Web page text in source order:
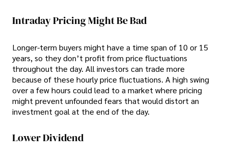
Intraday Pricing Might Be Bad
Longer-term buyers might have a time span of 10 or 15
years, so they don’t profit from price fluctuations
throughout the day. All investors can trade more
because of these hourly price fluctuations. A high swing
over a few hours could lead to a market where pricing
might prevent unfounded fears that would distort an
investment goal at the end of the day.
Lower Dividend